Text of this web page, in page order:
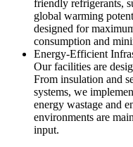
friendly refrigerants,
global warming
designed for
consumption and
Energy-Efficient
Our facilities are
From insulation and
systems, we
energy wastage and
environments are
input.